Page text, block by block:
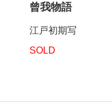
曾我物語
江戸初期写
SOLD